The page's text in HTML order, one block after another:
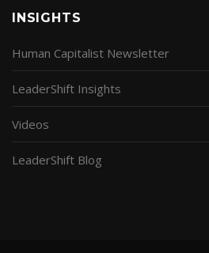
INSIGHTS
Human Capitalist Newsletter
LeaderShift Insights
Videos
LeaderShift Blog